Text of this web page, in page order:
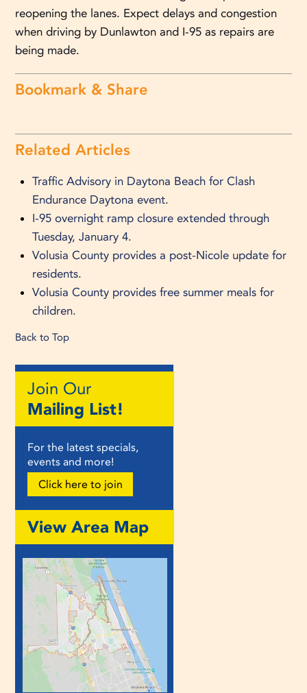
reopening the lanes. Expect delays and congestion
when driving by Dunlawton and I-95 as repairs are
being made.
Bookmark & Share
Related Articles
Traffic Advisory in Daytona Beach for Clash
Endurance Daytona event.
I-95 overnight ramp closure extended through
Tuesday, January 4.
Volusia County provides a post-Nicole update for
residents.
Volusia County provides free summer meals for
children.
Back to Top
Join Our
Mailing List!
For the latest specials,
events and more!
Click here to join
View Area Map